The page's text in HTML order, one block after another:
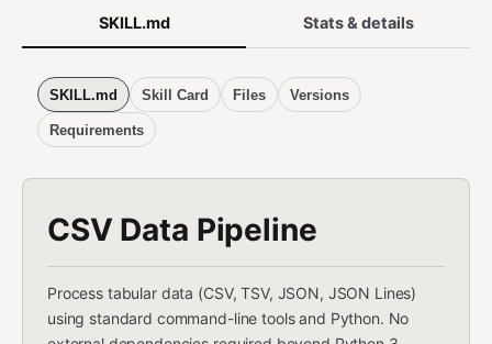
SKILL.md Stats & details
SKILL.md Skill Card Files Versions
Requirements
CSV Data Pipeline
Process tabular data (CSV, TSV, JSON, JSON Lines)
using standard command-line tools and Python. No